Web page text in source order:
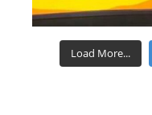
Load More...